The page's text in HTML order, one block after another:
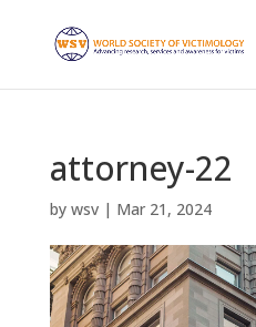
attorney-22
by wsv| Mar 21, 2024